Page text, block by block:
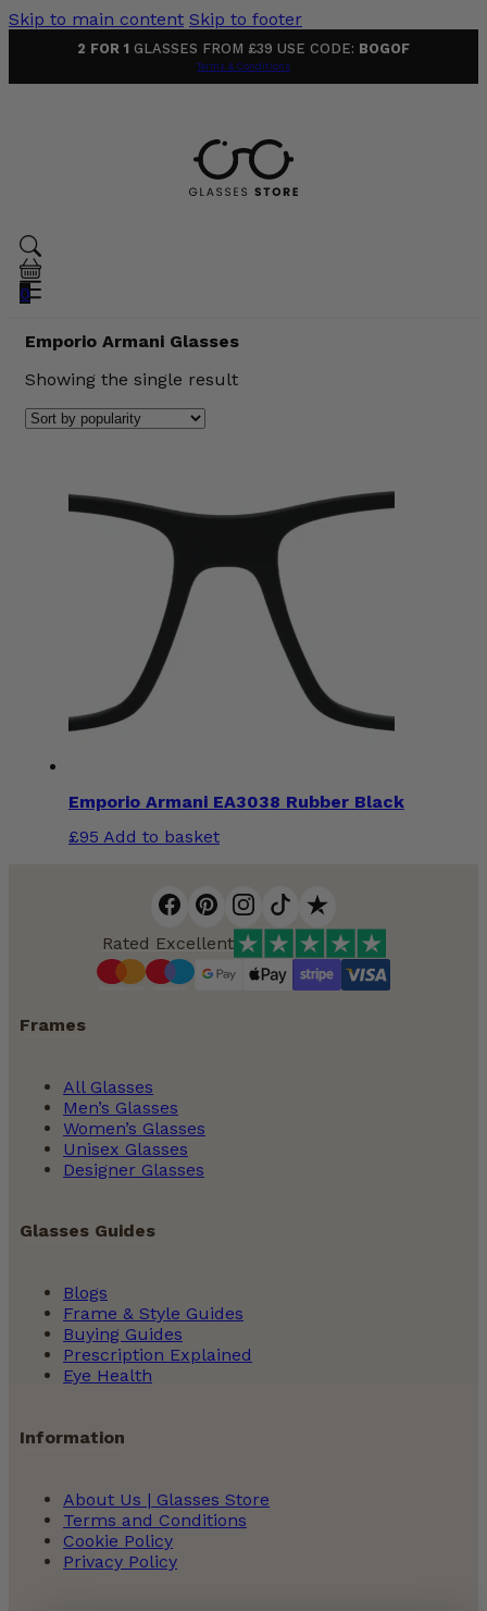
Skip to main content Skip to footer
2 FOR 1 GLASSES FROM £39 USE CODE: BOGOF
Terms & Conditions
0
Emporio Armani Glasses
Showing the single result
Emporio Armani EA3038 Rubber Black
£95 Add to basket
Rated Excellent
Frames
All Glasses
Men’s Glasses
Women’s Glasses
Unisex Glasses
Designer Glasses
Glasses Guides
Blogs
Frame & Style Guides
Buying Guides
Prescription Explained
Eye Health
Information
About Us | Glasses Store
Terms and Conditions
Cookie Policy
Privacy Policy